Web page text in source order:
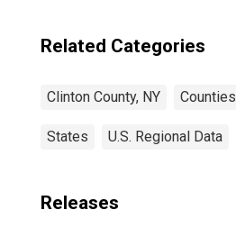
Related Categories
Clinton County, NY Counties
States U.S. Regional Data
Releases